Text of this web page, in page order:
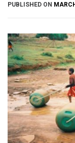
PUBLISHED ON